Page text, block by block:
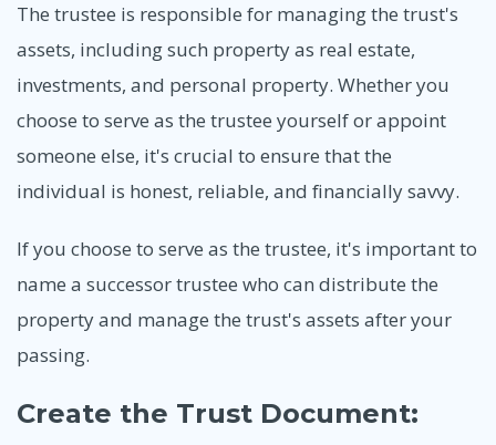
The trustee is responsible for managing the trust's
assets, including such property as real estate,
investments, and personal property. Whether you
choose to serve as the trustee yourself or appoint
someone else, it's crucial to ensure that the
individual is honest, reliable, and financially savvy.
If you choose to serve as the trustee, it's important to
name a successor trustee who can distribute the
property and manage the trust's assets after your
passing.
Create the Trust Document: